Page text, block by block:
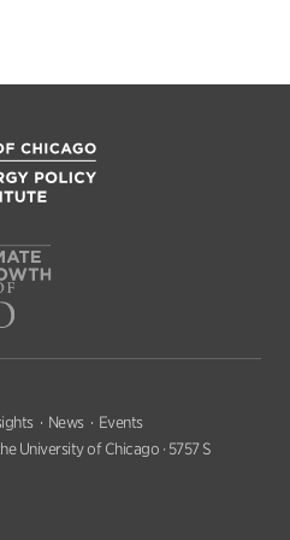
News
Events
University of Chicago · 5757 S